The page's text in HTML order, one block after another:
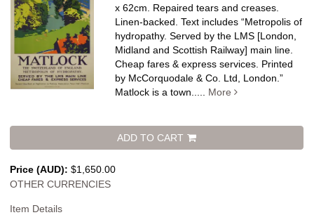
x 62cm. Repaired tears and creases.
Linen-backed.Text includes “Metropolis of
hydropathy. Served by the LMS [London,
Midland and Scottish Railway] main line.
Cheap fares & express services. Printed
by McCorquodale & Co. Ltd, London.”
Matlock is a town..... More
ADD TO CART
Price (AUD): $1,650.00
OTHER CURRENCIES
Item Details